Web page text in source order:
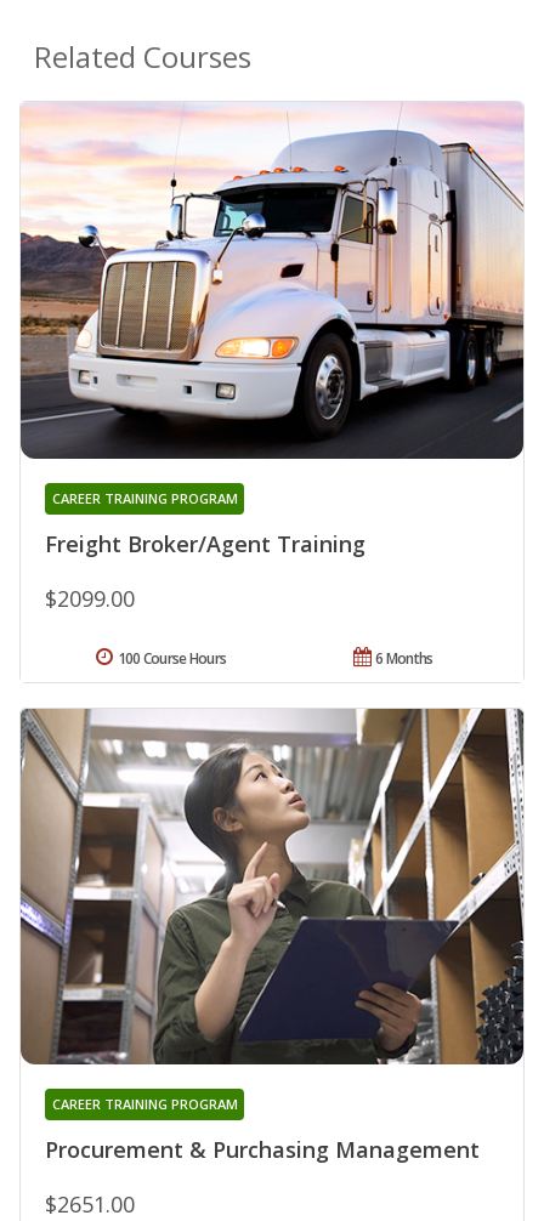
Related Courses
Freight Broker/Agent Training
CAREER TRAINING PROGRAM
$2099.00
6 Months
100 Course Hours
Procurement & Purchasing Management
CAREER TRAINING PROGRAM
$2651.00